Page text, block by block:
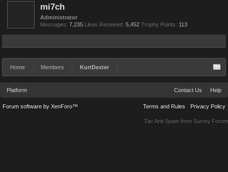
mi7ch
Administrator
Messages: 7,235 Likes Received: 5,452 Trophy Points: 113
Home Members KurtDexter
Platform Contact Us Help
Terms and Rules Privacy Policy
Forum software by XenForo™
Tac Anti Spam from Surrey Forum